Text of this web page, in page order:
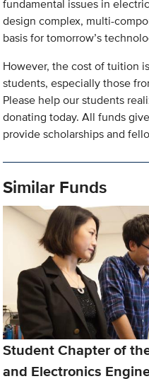
fundamental issues in
design complex, multi-
basis for tomorrow’s
However, the cost of tuition
students, especially those
Please help our students
donating today. All funds
provide scholarships and
Similar Funds
Student Chapter of
and Electronics